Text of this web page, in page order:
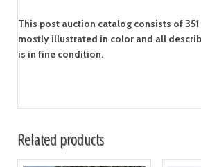
This post auction catalog consists of
mostly illustrated in color and all
is in fine condition.
Related products